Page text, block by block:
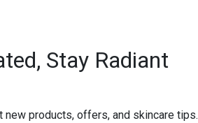
Stay Radiant
new products, offers, and skincare tips.